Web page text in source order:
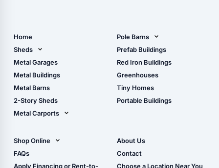
Home
Sheds
Metal Sheds
Wood Sheds
Storage Sheds Florida
Metal Garages
Metal Buildings
Metal Barns
2-Story Sheds
Metal Carports
Pole Barns
Pole Barn Design Tool
The Ultimate Pole Barn
Guide
Prefab Buildings
Red Iron Buildings
Greenhouses
Tiny Homes
Portable Buildings
Shop Online
Shop Sheds
Shop Carports
FAQs
Apply Financing or Rent-to-
About Us
Contact
Choose a Location Near You